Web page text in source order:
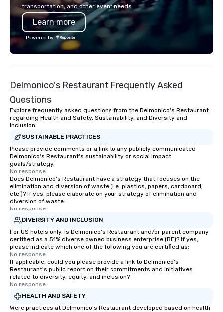
any event. Enjoy our white glove
service and an elevated chocolate
experience that sets your gift apart.
bachelor/ette party
transportation, and other event needs.
Learn more
Powered by
Delmonico's Restaurant Frequently Asked
Questions
Explore frequently asked questions from the Delmonico's Restaurant
regarding Health and Safety, Sustainability, and Diversity and
Inclusion
SUSTAINABLE PRACTICES
Please provide comments or a link to any publicly communicated
Delmonico's Restaurant's sustainability or social impact
goals/strategy.
No response.
Does Delmonico's Restaurant have a strategy that focuses on the
elimination and diversion of waste (i.e. plastics, papers, cardboard,
etc.)? If yes, please elaborate on your strategy of elimination and
diversion of waste.
No response.
DIVERSITY AND INCLUSION
For US hotels only, is Delmonico's Restaurant and/or parent company
certified as a 51% diverse owned business enterprise (BE)? If yes,
please indicate which one of the following you are certified as:
No response.
If applicable, could you please provide a link to Delmonico's
Restaurant's public report on their commitments and initiatives
related to diversity, equity, and inclusion?
No response.
HEALTH AND SAFETY
Were practices at Delmonico's Restaurant developed based on health